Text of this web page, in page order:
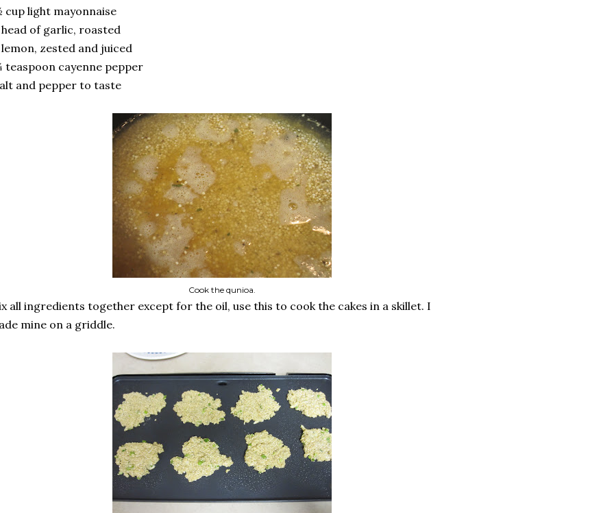
cup light mayonnaise
head of garlic, roasted
lemon, zested and juiced
teaspoon cayenne pepper
and pepper to taste
Cook the qunioa.
all ingredients together except for the oil, use this to cook the cakes in a skillet. I
mine on a griddle.